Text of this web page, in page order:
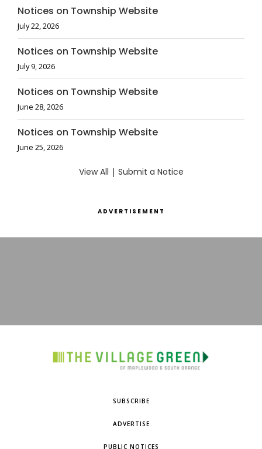
Notices on Township Website
July 22, 2026
Notices on Township Website
July 9, 2026
Notices on Township Website
June 28, 2026
Notices on Township Website
June 25, 2026
View All | Submit a Notice
ADVERTISEMENT
SUBSCRIBE
ADVERTISE
PUBLIC NOTICES